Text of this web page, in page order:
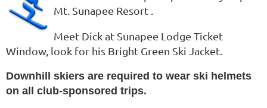
Mt. Sunapee Resort .
Meet Dick at Sunapee Lodge Ticket
Window, look for his Bright Green Ski Jacket.
Downhill skiers are required to wear ski helmets
on all club-sponsored trips.